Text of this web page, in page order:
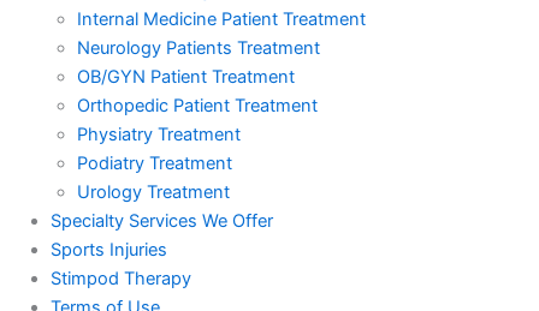
Internal Medicine Patient Treatment
Neurology Patients Treatment
OB/GYN Patient Treatment
Orthopedic Patient Treatment
Physiatry Treatment
Podiatry Treatment
Urology Treatment
Specialty Services We Offer
Sports Injuries
Stimpod Therapy